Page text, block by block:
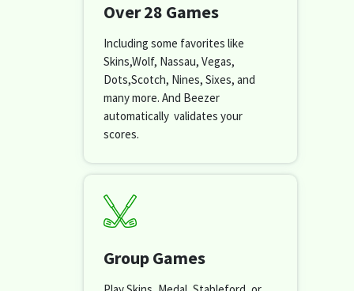
Over 28 Games
Including some favorites like
Skins,Wolf, Nassau, Vegas,
Dots,Scotch, Nines, Sixes, and
many more. And Beezer
automatically validates your
scores.
Group Games